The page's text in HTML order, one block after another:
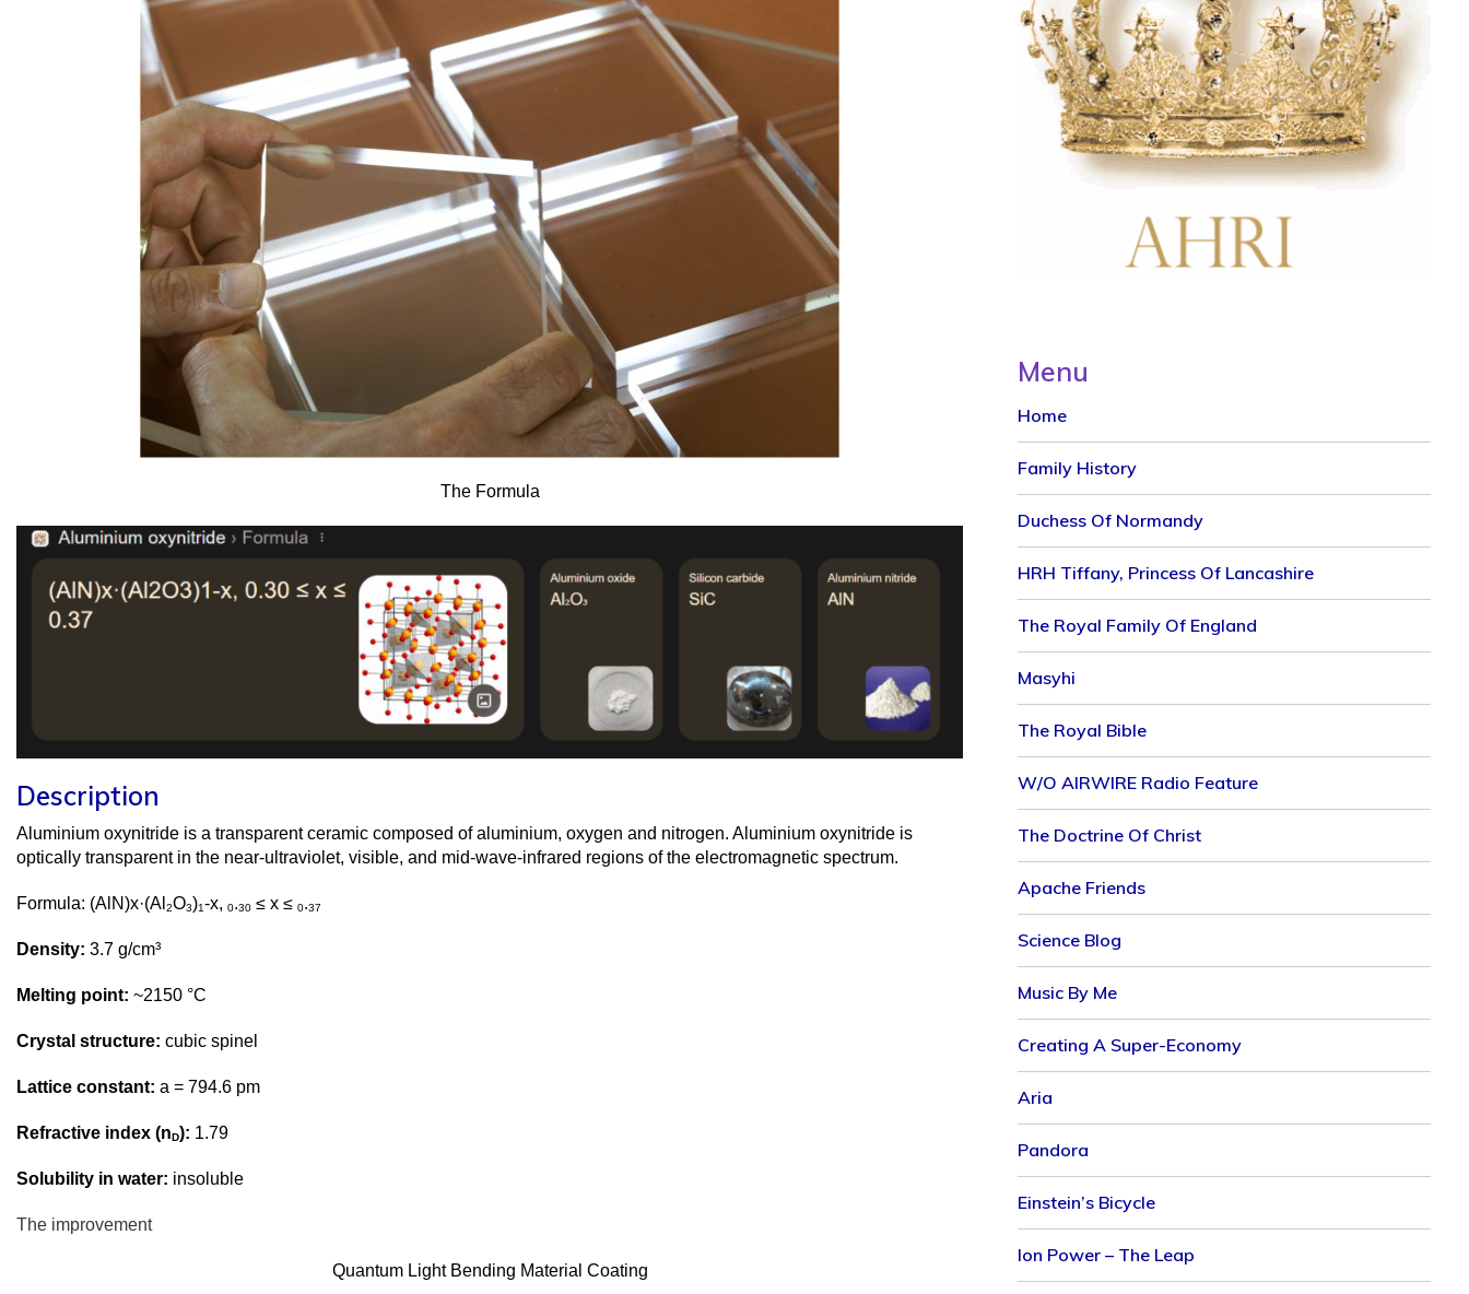
The Formula
Description
Aluminium oxynitride is a transparent ceramic composed of aluminium, oxygen and nitrogen. Aluminium oxynitride is
optically transparent in the near-ultraviolet, visible, and mid-wave-infrared regions of the electromagnetic spectrum.
Formula: (AlN)x·(Al 2O3)1-x, 0.30 ≤ x ≤ 0.37
Density: 3.7 g/cm³
Melting point: ~2150 °C
Crystal structure: cubic spinel
Lattice constant: a = 794.6 pm
Refractive index (n D): 1.79
Solubility in water: insoluble
The improvement
Quantum Light Bending Material Coating
Menu
Home
Family History
Duchess Of Normandy
HRH Tiffany, Princess Of Lancashire
The Royal Family Of England
Masyhi
The Royal Bible
W/o AIRWIRE Radio Feature
The Doctrine Of Christ
Apache Friends
Science Blog
Music By Me
Creating A Super-Economy
Aria
Pandora
Einstein’s Bicycle
Ion Power – The Leap